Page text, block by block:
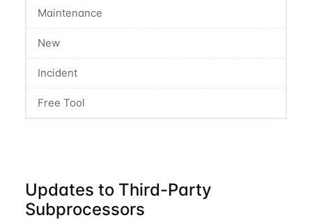
Maintenance
New
Incident
Free Tool
Updates to Third-Party
Subprocessors